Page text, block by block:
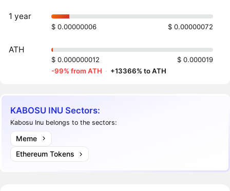
1 year
$ 0.00000006 $ 0.00000072
ATH
$ 0.000000012
$ 0.000019
-99% from ATH · +13366% to ATH
KABOSU INU Sectors:
Kabosu Inu belongs to the sectors:
Meme
Ethereum Tokens